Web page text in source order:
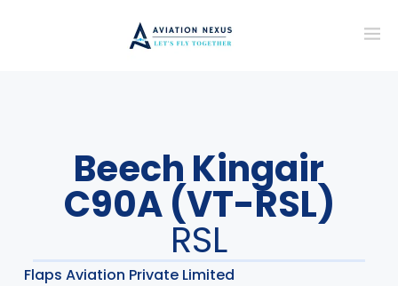
Beech Kingair
C90A (VT-RSL)
RSL
Flaps Aviation Private Limited